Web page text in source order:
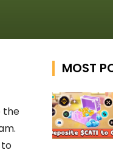
the
to
MOST